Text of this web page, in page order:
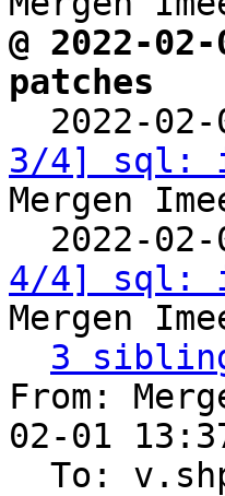
@ 2022-
patches
2022-
3/4] sql:
Mergen
2022-
4/4] sql:
Mergen
3
From:
02-01
To: